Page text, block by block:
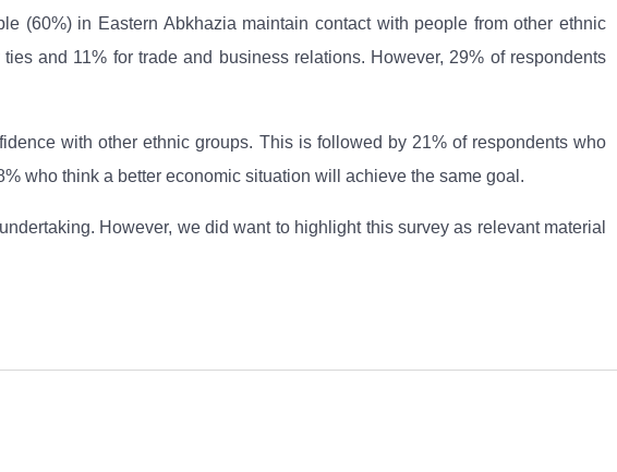
(60%) in Eastern Abkhazia maintain contact with people from other ethnic
and 11% for trade and business relations. However, 29% of respondents
with other ethnic groups. This is followed by 21% of respondents who
who think a better economic situation will achieve the same goal.
However, we did want to highlight this survey as relevant material